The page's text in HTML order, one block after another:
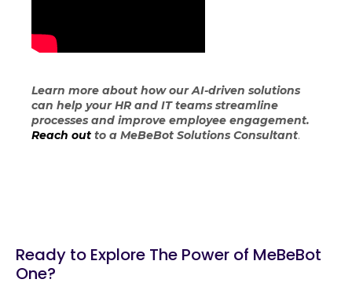
Learn more about how our AI-driven solutions
can help your HR and IT teams streamline
processes and improve employee engagement.
Reach out to a MeBeBot Solutions Consultant.
Ready to Explore The Power of MeBeBot
One?